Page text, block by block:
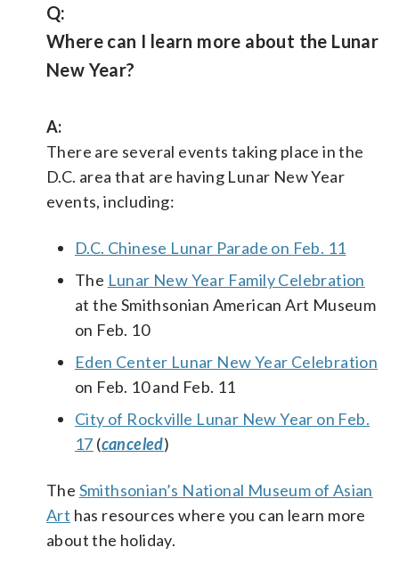
Q:
Where can I learn more about the Lunar
New Year?
A:
There are several events taking place in the
D.C. area that are having Lunar New Year
events, including:
D.C. Chinese Lunar Parade on Feb. 11
The Lunar New Year Family Celebration
at the Smithsonian American Art Museum
on Feb. 10
Eden Center Lunar New Year Celebration
on Feb. 10 and Feb. 11
City of Rockville Lunar New Year on Feb.
17 (canceled)
The Smithsonian’s National Museum of Asian
Art has resources where you can learn more
about the holiday.